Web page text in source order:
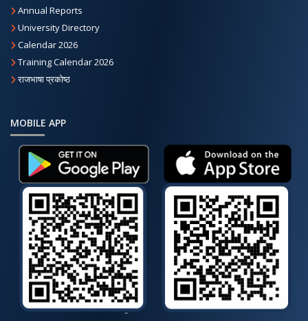
Annual Reports
University Directory
Calendar 2026
Training Calendar 2026
राजभाषा प्रकोष्ठ
MOBILE APP